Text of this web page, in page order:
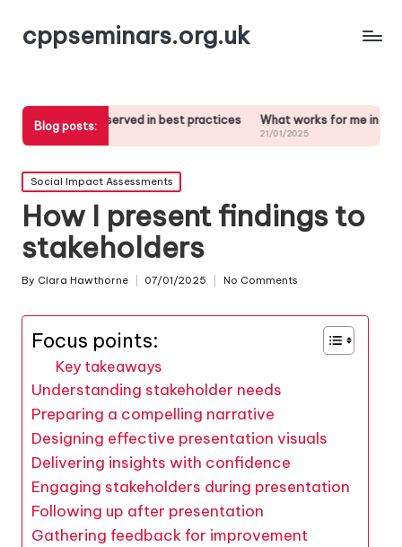
cppseminars.org.uk
Blog posts:
observed in best practices What works for me in stakeholder
Posted
in
Social Impact Assessments
How I present findings to
stakeholders
Posted
By Clara Hawthorne 07/01/2025 No Comments
Focus points:
Key takeaways
Understanding stakeholder needs
Preparing a compelling narrative
Designing effective presentation visuals
Delivering insights with confidence
Engaging stakeholders during presentation
Following up after presentation
Gathering feedback for improvement